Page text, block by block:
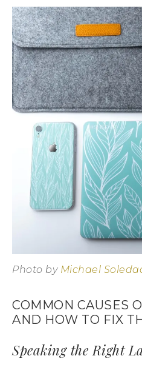
Photo by Michael
COMMON CAUSES
AND HOW TO FIX
Speaking the Right